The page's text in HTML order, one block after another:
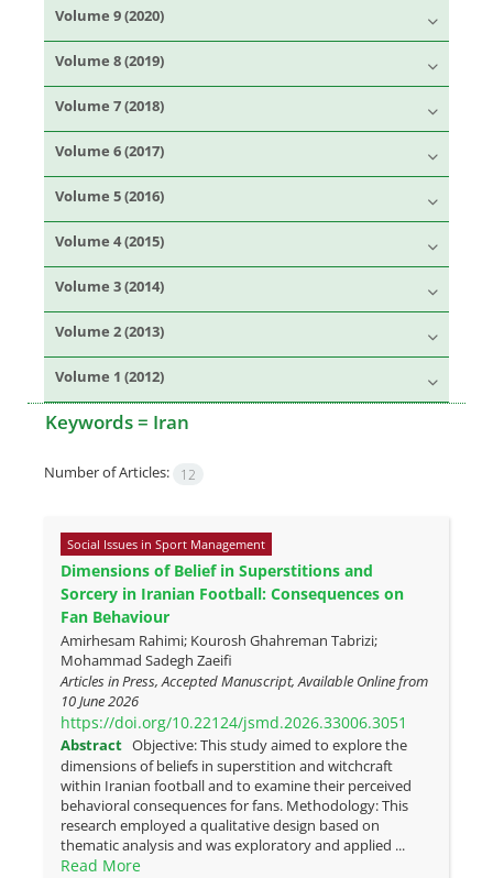
Volume 9 (2020)
Volume 8 (2019)
Volume 7 (2018)
Volume 6 (2017)
Volume 5 (2016)
Volume 4 (2015)
Volume 3 (2014)
Volume 2 (2013)
Volume 1 (2012)
Keywords = Iran
Number of Articles: 12
Social Issues in Sport Management
Dimensions of Belief in Superstitions and
Sorcery in Iranian Football: Consequences on
Fan Behaviour
Amirhesam Rahimi; Kourosh Ghahreman Tabrizi;
Mohammad Sadegh Zaeifi
Articles in Press, Accepted Manuscript, Available Online from
10 June 2026
https://doi.org/10.22124/jsmd.2026.33006.3051
Abstract Objective: This study aimed to explore the
dimensions of beliefs in superstition and witchcraft
within Iranian football and to examine their perceived
behavioral consequences for fans. Methodology: This
research employed a qualitative design based on
thematic analysis and was exploratory and applied ...
Read More